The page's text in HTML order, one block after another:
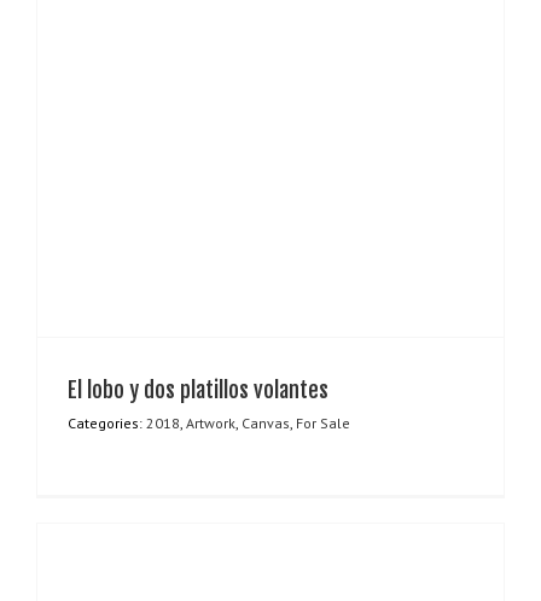
El lobo y dos platillos volantes
Categories: 2018 Artwork Canvas For Sale